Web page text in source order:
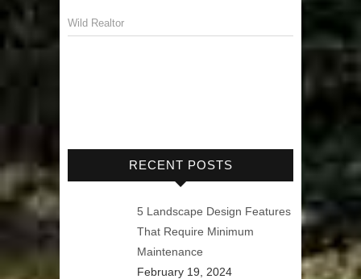
Wild Realtor
RECENT POSTS
5 Landscape Design Features
That Require Minimum
Maintenance
February 19, 2024